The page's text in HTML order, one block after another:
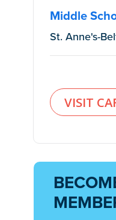
Middle
St. Anne's-
VISIT